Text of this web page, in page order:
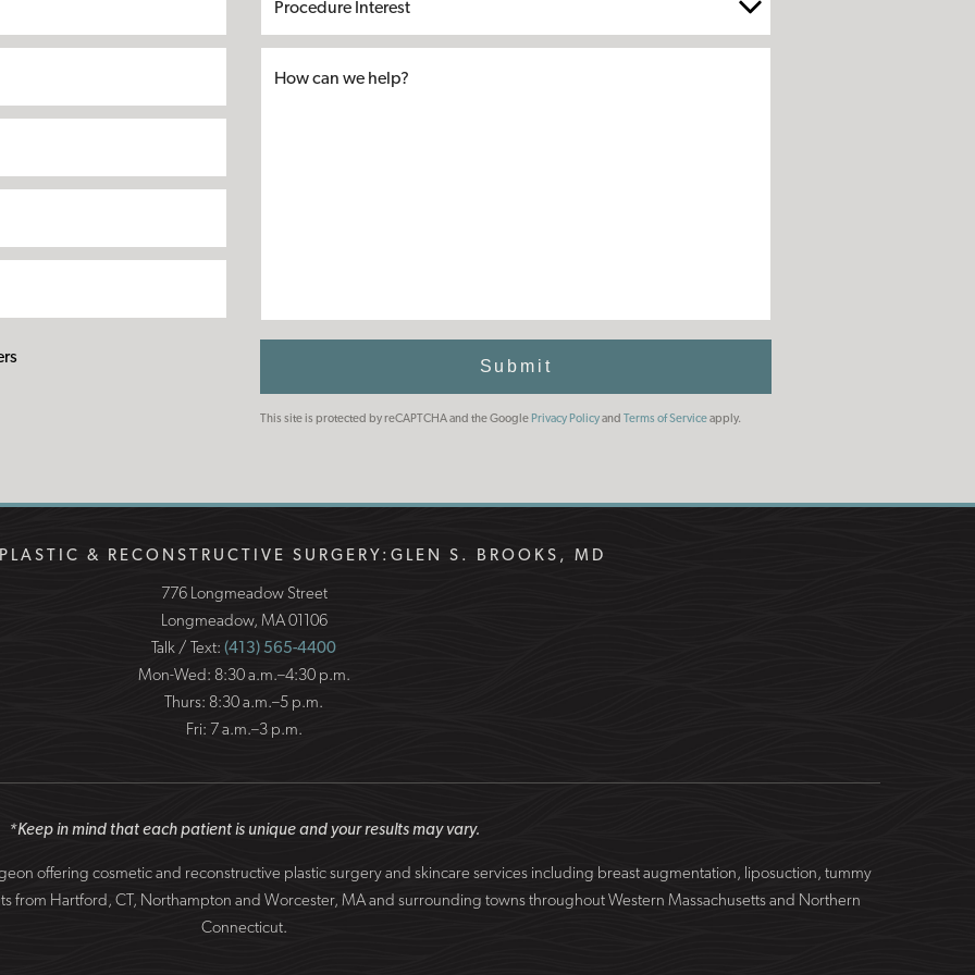
Name*
Name*Interest
Submit
This site is protected by reCAPTCHA and the Google Privacy Policyand Terms of Serviceapply.
& RECONSTRUCTIVE SURGERY: GLEN S. BROOKS, MD
776 Longmeadow Street
Longmeadow, MA 01106
Talk / Text: (413) 565-4400
Mon-Wed: 8:30 a.m.–4:30 p.m.
Thurs: 8:30 a.m.–5 p.m.
Fri: 7 a.m.–3 p.m.
*Keep in mind that each patient is unique and your results may vary.
offering cosmetic and reconstructive plastic surgery and skincare services including breast augmentation, liposuction, tummy
from Hartford, CT, Northampton and Worcester, MA and surrounding towns throughout Western Massachusetts and Northern
Connecticut.